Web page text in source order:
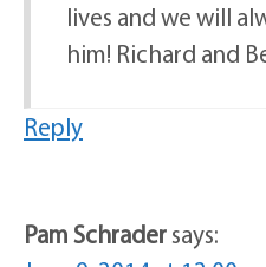
lives and we will
him! Richard and
Reply
Pam Schradersays: